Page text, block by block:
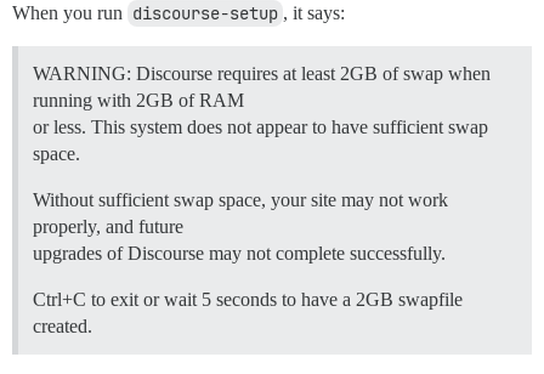
When you run discourse-setup , it says:
WARNING: Discourse requires at least 2GB of swap when
running with 2GB of RAM
or less. This system does not appear to have sufficient swap
space.
Without sufficient swap space, your site may not work
properly, and future
upgrades of Discourse may not complete successfully.
Ctrl+C to exit or wait 5 seconds to have a 2GB swapfile
created.